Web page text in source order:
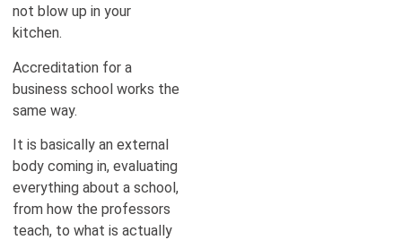
not blow up in your
kitchen.
Accreditation for a
business school works the
same way.
It is basically an external
body coming in, evaluating
everything about a school,
from how the professors
teach, to what is actually